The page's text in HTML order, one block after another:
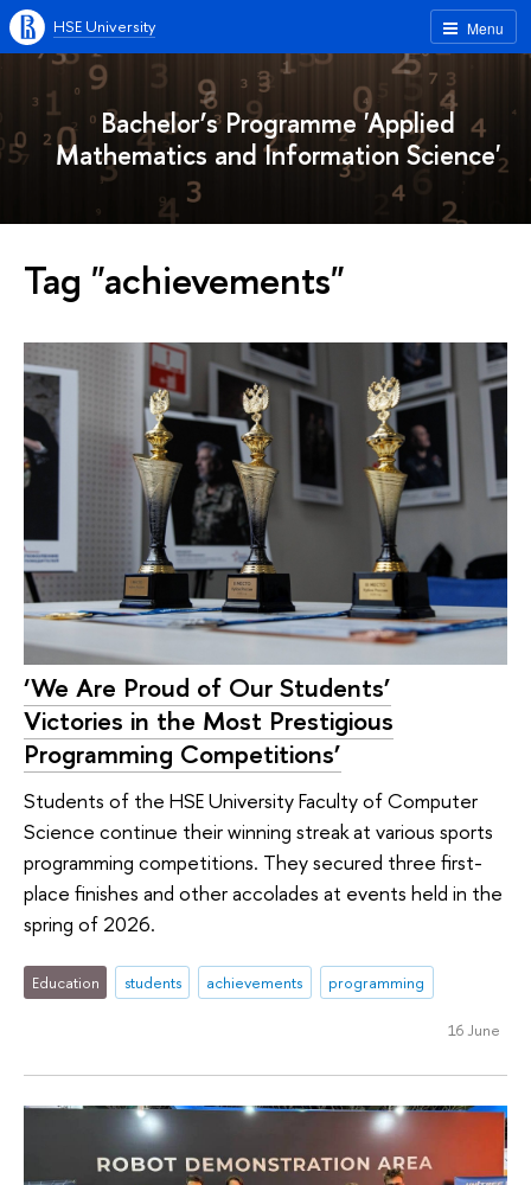
Menu
HSE University
Bachelor’s Programme 'Applied
Mathematics and Information Science'
Tag "achievements"
‘We Are Proud of Our Students’
Victories in the Most Prestigious
Programming Competitions’
Students of the HSE University Faculty of Computer
Science continue their winning streak at various sports
programming competitions. They secured three first-
place finishes and other accolades at events held in the
spring of 2026.
Education students achievements programming
16 June